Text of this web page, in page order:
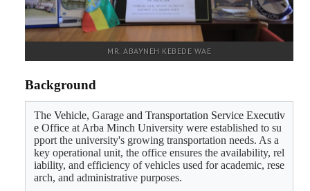
PARTNERSHIP
MR. ABAYNEH KEBEDE WAE
Background
The Vehicle, Garage and Transportation Service Executiv
e Office at Arba Minch University were established to su
pport the university's growing transportation needs. As a
key operational unit, the office ensures the availability, rel
iability, and efficiency of vehicles used for academic, rese
arch, and administrative purposes.